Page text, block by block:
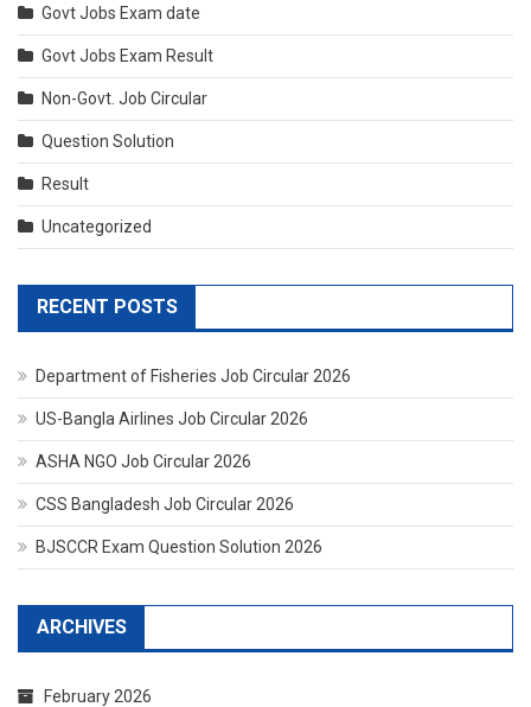
Govt Jobs Exam date
Govt Jobs Exam Result
Non-Govt. Job Circular
Question Solution
Result
Uncategorized
RECENT POSTS
Department of Fisheries Job Circular 2026
US-Bangla Airlines Job Circular 2026
ASHA NGO Job Circular 2026
CSS Bangladesh Job Circular 2026
BJSCCR Exam Question Solution 2026
ARCHIVES
February 2026